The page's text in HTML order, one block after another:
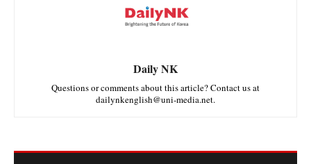
Daily NK
Questions or comments about this article? Contact us at
dailynkenglish@uni-media.net.